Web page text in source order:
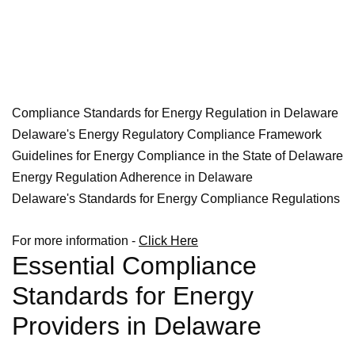
Compliance Standards for Energy Regulation in Delaware
Delaware's Energy Regulatory Compliance Framework
Guidelines for Energy Compliance in the State of Delaware
Energy Regulation Adherence in Delaware
Delaware's Standards for Energy Compliance Regulations
For more information - Click Here
Essential Compliance
Standards for Energy
Providers in Delaware